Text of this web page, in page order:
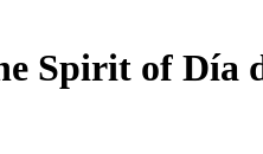
Spirit of Día